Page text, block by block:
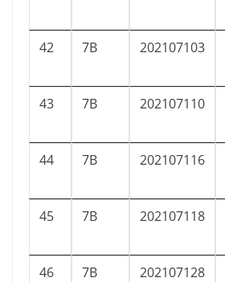
42 7B 202107103
43 7B 202107110
44 7B 202107116
45 7B 202107118
46 7B 202107128